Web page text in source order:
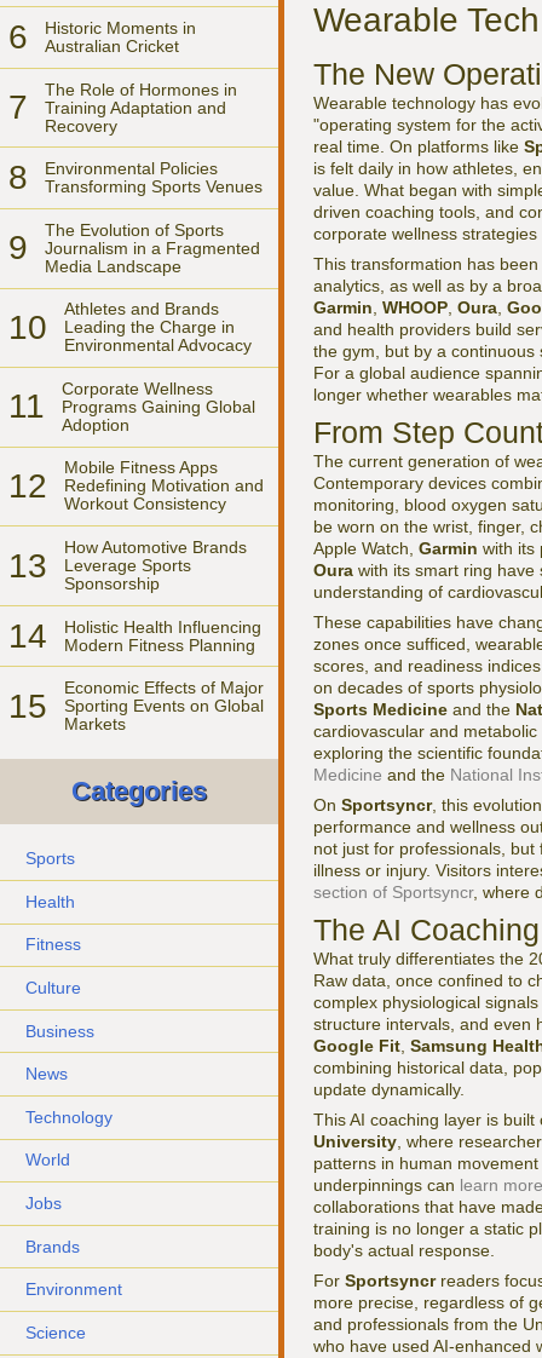
6
Historic Moments in
Australian Cricket
7
The Role of Hormones in
Training Adaptation and
Recovery
8
Environmental Policies
Transforming Sports Venues
9
The Evolution of Sports
Journalism in a Fragmented
Media Landscape
10
Athletes and Brands
Leading the Charge in
Environmental Advocacy
11
Corporate Wellness
Programs Gaining Global
Adoption
12
Mobile Fitness Apps
Redefining Motivation and
Workout Consistency
13
How Automotive Brands
Leverage Sports
Sponsorship
14
Holistic Health Influencing
Modern Fitness Planning
15
Economic Effects of Major
Sporting Events on Global
Markets
Categories
Sports
Health
Fitness
Culture
Business
News
Technology
World
Jobs
Brands
Environment
Science
Wearable
The New
Wearable technology has
"operating system for the
real time. On platforms like
is felt daily in how athletes,
value. What began with
driven coaching tools, and
corporate wellness
This transformation has
analytics, as well as by a
Garmin WHOOP Oura
and health providers build
the gym, but by a
For a global audience
longer whether wearables
From Step
The current generation of
Contemporary devices
monitoring, blood oxygen
be worn on the wrist, finger,
Apple Watch, Garmin with its
Oura with its smart ring
understanding of
These capabilities have
zones once sufficed,
scores, and readiness
on decades of sports
Sports Medicine and the
cardiovascular and
exploring the scientific
Medicine and the National
On Sportsyncr, this
performance and wellness
not just for professionals,
illness or injury. Visitors
section of Sportsyncr, where
The AI
What truly differentiates the
Raw data, once confined to
complex physiological
structure intervals, and even
Google Fit Samsung
combining historical data,
update dynamically.
This AI coaching layer is
University , where
patterns in human
underpinnings can learn
collaborations that have
training is no longer a static
body's actual response.
For Sportsyncrreaders
more precise, regardless of
and professionals from the
who have used AI-enhanced